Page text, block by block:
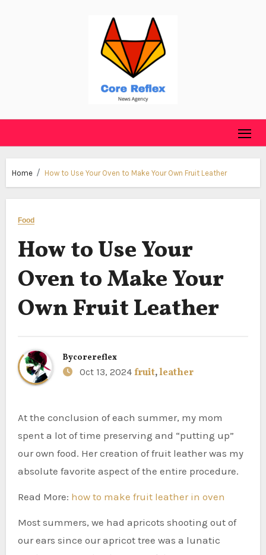
Home How to Use Your Oven to Make Your Own Fruit Leather
Food
How to Use Your
Oven to Make Your
Own Fruit Leather
Bycorereflex
Oct 13, 2024 fruit,leather
At the conclusion of each summer, my mom
spent a lot of time preserving and “putting up”
our own food. Her creation of fruit leather was my
absolute favorite aspect of the entire procedure.
Read More: how to make fruit leather in oven
Most summers, we had apricots shooting out of
our ears since our apricot tree was a lunatic